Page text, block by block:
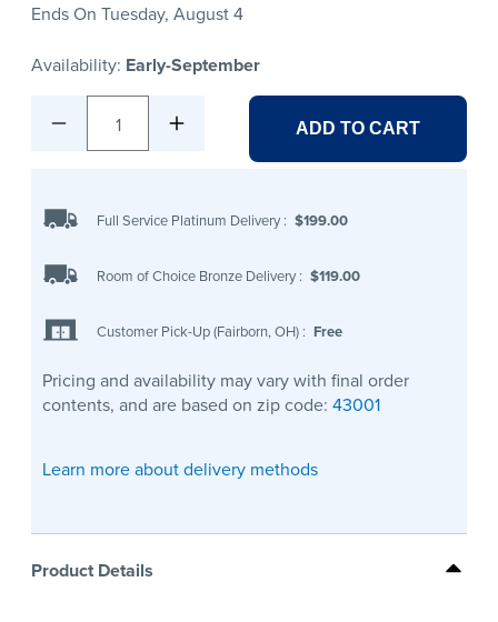
Ends On Tuesday, August 4
Availability: Early-September
1 ADD TO CART
Full Service Platinum Delivery : $199.00
Room of Choice Bronze Delivery : $119.00
Customer Pick-Up (Fairborn, OH) : Free
Pricing and availability may vary with final order
contents, and are based on zip code: 43001
Learn more about delivery methods
Product Details